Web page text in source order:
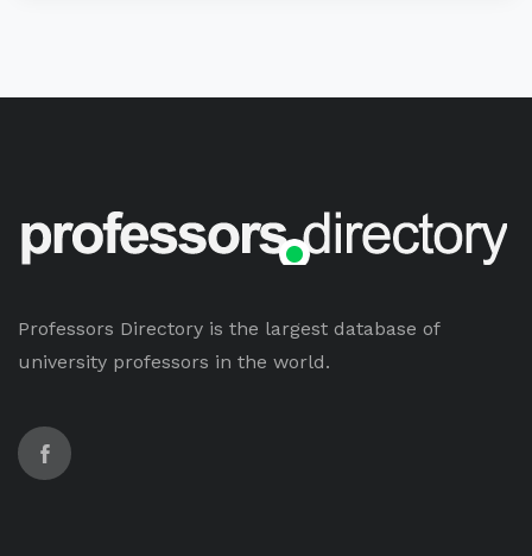
Professors Directory is the largest database of
university professors in the world.